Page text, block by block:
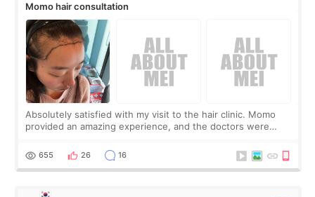
Momo hair consultation
Absolutely satisfied with my visit to the hair clinic. Momo
provided an amazing experience, and the doctors were
top it off, they generously
655 26 16